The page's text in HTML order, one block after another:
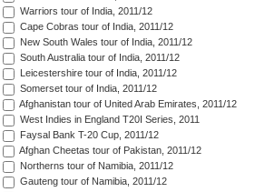
Warriors tour of India, 2011/12
Cape Cobras tour of India, 2011/12
New South Wales tour of India, 2011/12
South Australia tour of India, 2011/12
Leicestershire tour of India, 2011/12
Somerset tour of India, 2011/12
Afghanistan tour of United Arab Emirates, 2011/12
West Indies in England T20I Series, 2011
Faysal Bank T-20 Cup, 2011/12
Afghan Cheetas tour of Pakistan, 2011/12
Northerns tour of Namibia, 2011/12
Gauteng tour of Namibia, 2011/12